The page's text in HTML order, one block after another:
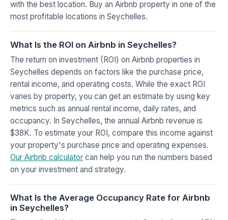
with the best location. Buy an Airbnb property in one of the
most profitable locations in Seychelles.
What Is the ROI on Airbnb in Seychelles?
The return on investment (ROI) on Airbnb properties in
Seychelles depends on factors like the purchase price,
rental income, and operating costs. While the exact ROI
varies by property, you can get an estimate by using key
metrics such as annual rental income, daily rates, and
occupancy. In Seychelles, the annual Airbnb revenue is
$38K. To estimate your ROI, compare this income against
your property's purchase price and operating expenses.
Our Airbnb calculator can help you run the numbers based
on your investment and strategy.
What Is the Average Occupancy Rate for Airbnb
in Seychelles?